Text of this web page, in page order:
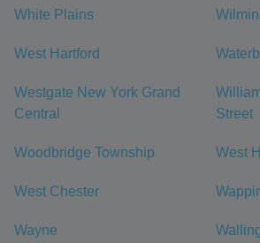
White Plains
West Hartford
Westgate New York Grand
Central
Street
Woodbridge Township West
West Chester
Wayne